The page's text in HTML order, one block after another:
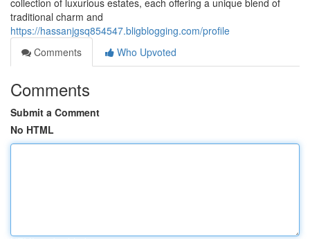
collection of luxurious estates, each offering a unique blend of
traditional charm and
https://hassanjgsq854547.bligblogging.com/profile
Comments
Who Upvoted
Comments
Submit a Comment
No HTML